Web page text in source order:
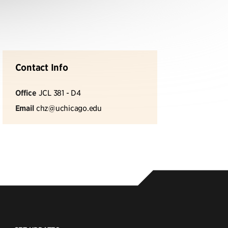
Contact Info
Office JCL 381 - D4
Email chz@uchicago.edu